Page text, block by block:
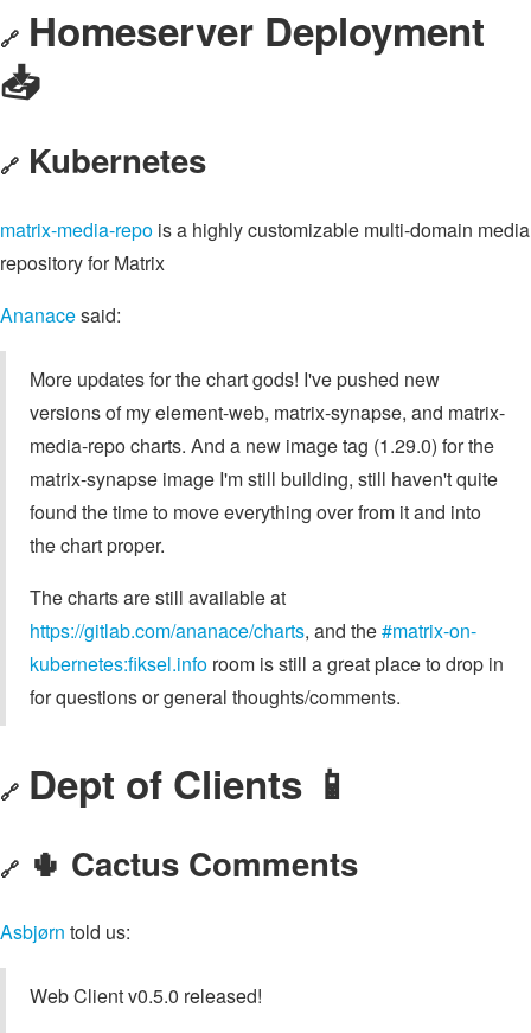
🔗 Homeserver Deployment
📥️
🔗 Kubernetes
matrix-media-repo is a highly customizable multi-domain media
repository for Matrix
Ananacesaid:
More updates for the chart gods! I've pushed new
versions of my element-web, matrix-synapse, and matrix-
media-repo charts. And a new image tag (1.29.0) for the
matrix-synapse image I'm still building, still haven't quite
found the time to move everything over from it and into
the chart proper.
The charts are still available at
https://gitlab.com/ananace/charts, and the#matrix-on-
kubernetes:fiksel.info room is still a great place to drop in
for questions or general thoughts/comments.
🔗 Dept of Clients 📱
🔗 🌵 Cactus Comments
Asbjørn told us:
Web Client v0.5.0 released!